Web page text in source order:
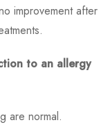
improvement after
to an allergy
are normal.